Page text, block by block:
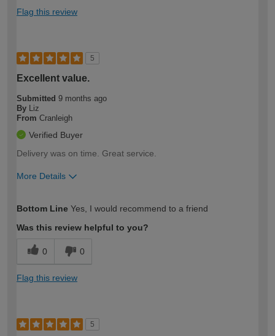
Flag this review
5
Excellent value.
Submitted 9 months ago
By Liz
From Cranleigh
Verified Buyer
Delivery was on time. Great service.
More Details
expertise?
Bottom Line Yes, I would recommend to a friend
Was this review helpful to you?
0 0
Flag this review
5